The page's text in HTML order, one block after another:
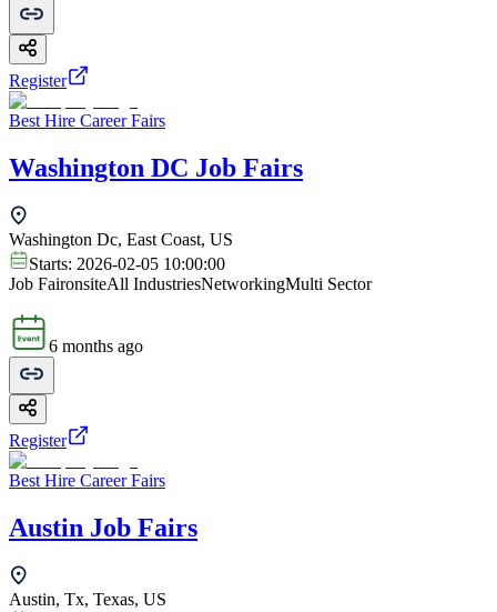
Register
Best Hire Career Fairs
Washington DC Job Fairs
Washington Dc, East Coast, US
Starts: 2026-02-05 10:00:00
Job FaironsiteAll IndustriesNetworkingMulti Sector
6 months ago
Register
Best Hire Career Fairs
Austin Job Fairs
Austin, Tx, Texas, US